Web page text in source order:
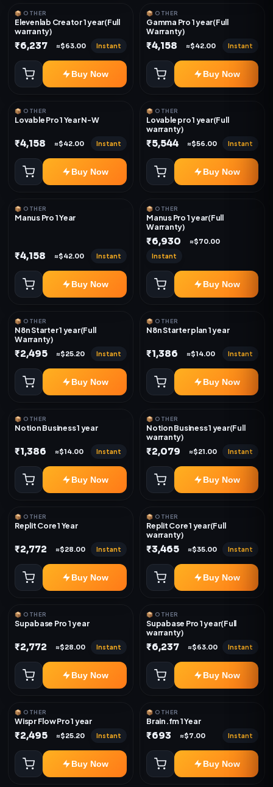
📦 OTHER
Elevenlab Creator 1 year(Full
warranty)
₹6,237 ≈$63.00 Instant
Buy Now
📦 OTHER
Gamma Pro 1 year(Full
Warranty)
₹4,158 ≈$42.00 Instant
Buy Now
📦 OTHER
Lovable Pro 1 Year N-W
₹4,158 ≈$42.00 Instant
Buy Now
📦 OTHER
Lovable pro 1 year(Full
warranty)
₹5,544 ≈$56.00 Instant
Buy Now
📦 OTHER
Manus Pro 1 Year
₹4,158 ≈$42.00 Instant
Buy Now
📦 OTHER
Manus Pro 1 year(Full
Warranty)
₹6,930 ≈$70.00
Instant
Buy Now
📦 OTHER
N8n Starter 1 year(Full
Warranty)
₹2,495 ≈$25.20 Instant
Buy Now
📦 OTHER
N8n Starter plan 1 year
₹1,386 ≈$14.00 Instant
Buy Now
📦 OTHER
Notion Business 1 year
₹1,386 ≈$14.00 Instant
Buy Now
📦 OTHER
Notion Business 1 year(Full
warranty)
₹2,079 ≈$21.00 Instant
Buy Now
📦 OTHER
Replit Core 1 Year
₹2,772 ≈$28.00 Instant
Buy Now
📦 OTHER
Replit Core 1 year(Full
warranty)
₹3,465 ≈$35.00 Instant
Buy Now
📦 OTHER
Supabase Pro 1 year
₹2,772 ≈$28.00 Instant
Buy Now
📦 OTHER
Supabase Pro 1 year(Full
warranty)
₹6,237 ≈$63.00 Instant
Buy Now
📦 OTHER
Wispr Flow Pro 1 year
₹2,495 ≈$25.20 Instant
Buy Now
📦 OTHER
Brain.fm 1 Year
₹693 ≈$7.00 Instant
Buy Now